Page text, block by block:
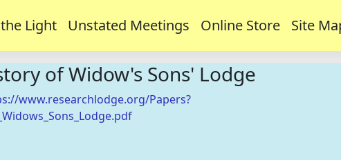
Light Unstated Meetings Online Store Site
of Widow's Sons' Lodge
www.researchlodge.org/Papers?